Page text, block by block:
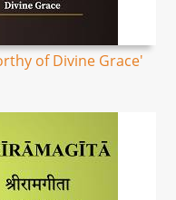
of Divine Grace'